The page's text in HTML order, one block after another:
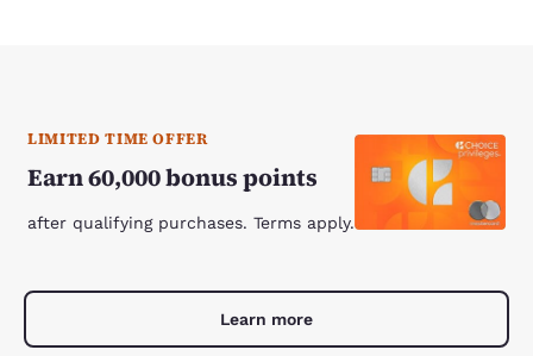
LIMITED TIME OFFER
Earn 60,000 bonus points
after qualifying purchases. Terms apply.
Learn more